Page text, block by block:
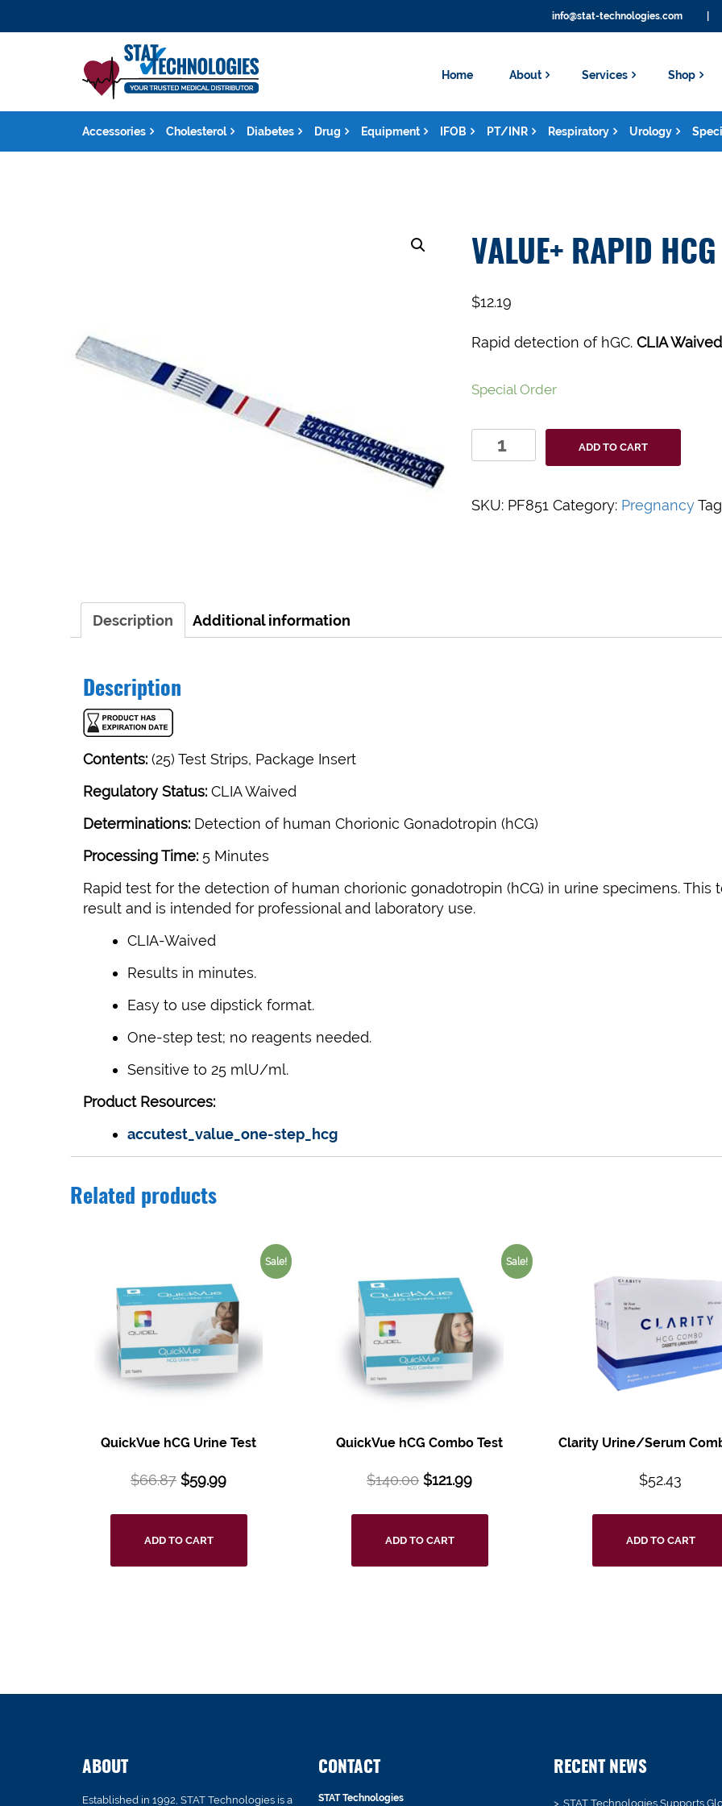
info@stat-technologies.com
Home About Services Shop
Accessories Cholesterol Diabetes Drug Equipment IFOB PT/INR Respiratory Urology
VALUE+ RAPID
$12.19
Rapid detection of hGC. CLIA
Special Order
Value+
Rapid
Test
ADD TO CART
SKU: PF851 Category: Pregnancy
Description Additional information
Description
Contents: (25) Test Strips, Package Insert
Regulatory Status: CLIA Waived
Determinations: Detection of human Chorionic Gonadotropin (hCG)
Processing Time: 5 Minutes
Rapid test for the detection of human chorionic gonadotropin (hCG) in urine specimens. This
result and is intended for professional and laboratory use.
CLIA-Waived
Results in minutes.
Easy to use dipstick format.
One-step test; no reagents needed.
Sensitive to 25 mlU/ml.
Product Resources:
accutest_value_one-step_hcg
Related products
Sale!
QuickVue hCG Urine Test
$66.87 $59.99
ADD TO CART
Sale!
QuickVue hCG Combo Test
$140.00 $121.99
ADD TO CART
Clarity Urine/Serum
$52.43
ADD TO CART
ABOUT
Established in 1992, STAT Technologies is a
CONTACT
STAT Technologies
RECENT NEWS
STAT Technologies Supports